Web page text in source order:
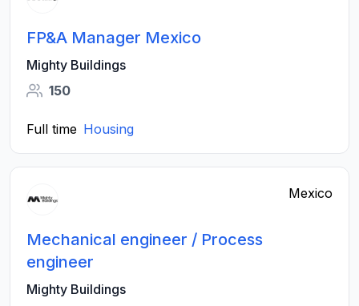
FP&A Manager Mexico
Mighty Buildings
150
Full time Housing
Mexico
Mechanical engineer / Process
engineer
Mighty Buildings